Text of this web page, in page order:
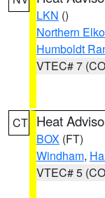
LKN ()
Northern
Humboldt
VTEC# 7
CT Heat
BOX (FT)
Windham,
VTEC# 5